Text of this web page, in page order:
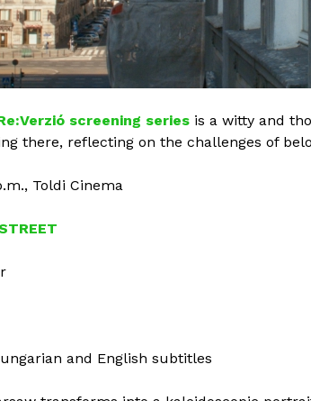
screening series is a witty and
there, reflecting on the challenges of
Toldi Cinema
and English subtitles